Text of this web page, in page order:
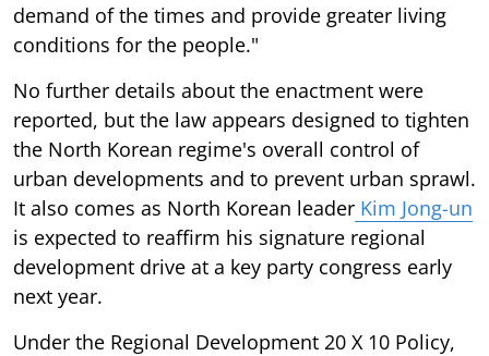
demand of the times and provide greater living
conditions for the people."
No further details about the enactment were
reported, but the law appears designed to tighten
the North Korean regime's overall control of
urban developments and to prevent urban sprawl.
It also comes as North Korean leader Kim Jong-un
is expected to reaffirm his signature regional
development drive at a key party congress early
next year.
Under the Regional Development 20 X 10 Policy,